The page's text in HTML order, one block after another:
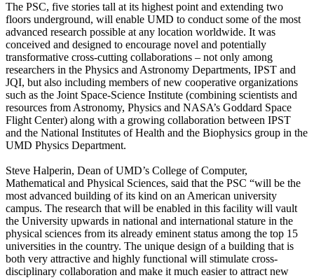
The PSC, five stories tall at its highest point and extending two
floors underground, will enable UMD to conduct some of the most
advanced research possible at any location worldwide. It was
conceived and designed to encourage novel and potentially
transformative cross-cutting collaborations – not only among
researchers in the Physics and Astronomy Departments, IPST and
JQI, but also including members of new cooperative organizations
such as the Joint Space-Science Institute (combining scientists and
resources from Astronomy, Physics and NASA’s Goddard Space
Flight Center) along with a growing collaboration between IPST
and the National Institutes of Health and the Biophysics group in the
UMD Physics Department.
Steve Halperin, Dean of UMD’s College of Computer,
Mathematical and Physical Sciences, said that the PSC “will be the
most advanced building of its kind on an American university
campus. The research that will be enabled in this facility will vault
the University upwards in national and international stature in the
physical sciences from its already eminent status among the top 15
universities in the country. The unique design of a building that is
both very attractive and highly functional will stimulate cross-
disciplinary collaboration and make it much easier to attract new